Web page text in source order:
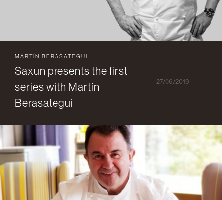
MARTÍN BERASATEGUI
Saxun presents the first
series with Martín
Berasategui
27/06/2019